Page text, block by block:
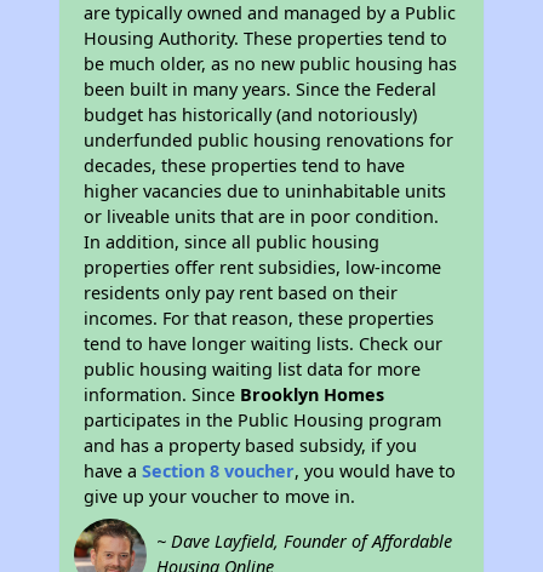
are typically owned and managed by a Public
Housing Authority. These properties tend to
be much older, as no new public housing has
been built in many years. Since the Federal
budget has historically (and notoriously)
underfunded public housing renovations for
decades, these properties tend to have
higher vacancies due to uninhabitable units
or liveable units that are in poor condition.
In addition, since all public housing
properties offer rent subsidies, low-income
residents only pay rent based on their
incomes. For that reason, these properties
tend to have longer waiting lists. Check our
public housing waiting list data for more
information. Since Brooklyn Homes
participates in the Public Housing program
and has a property based subsidy, if you
have aSection 8 voucher, you would have to
give up your voucher to move in.
~ Dave Layfield, Founder of Affordable
Housing Online